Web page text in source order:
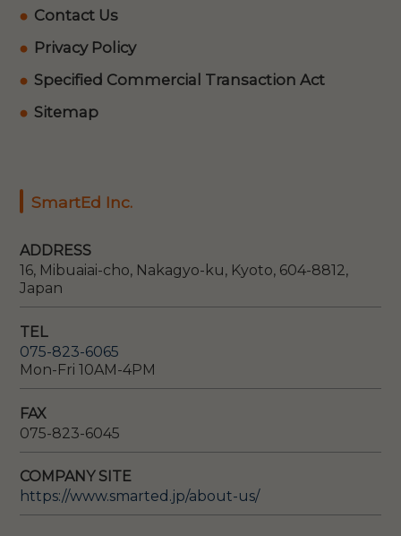
Contact Us
Privacy Policy
Specified Commercial Transaction Act
Sitemap
SmartEd Inc.
ADDRESS
16, Mibuaiai-cho, Nakagyo-ku, Kyoto, 604-8812,
Japan
TEL
075-823-6065
Mon-Fri 10AM-4PM
FAX
075-823-6045
COMPANY SITE
https://www.smarted.jp/about-us/